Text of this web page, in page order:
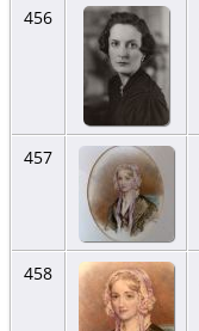
456
457
458